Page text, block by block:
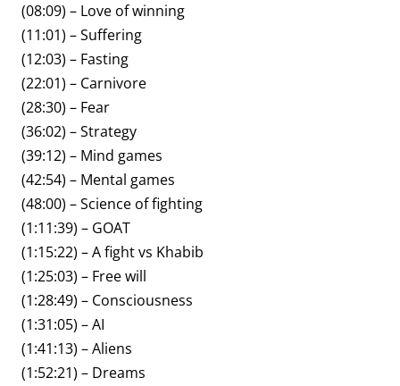
(08:09) – Love of winning
(11:01) – Suffering
(12:03) – Fasting
(22:01) – Carnivore
(28:30) – Fear
(36:02) – Strategy
(39:12) – Mind games
(42:54) – Mental games
(48:00) – Science of fighting
(1:11:39) – GOAT
(1:15:22) – A fight vs Khabib
(1:25:03) – Free will
(1:28:49) – Consciousness
(1:31:05) – AI
(1:41:13) – Aliens
(1:52:21) – Dreams